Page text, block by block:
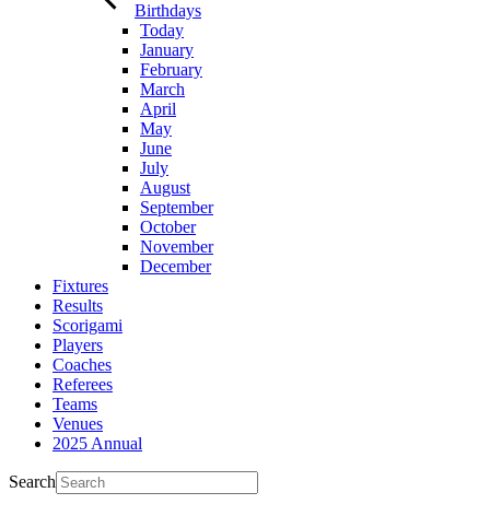
Birthdays
Today
January
February
March
April
May
June
July
August
September
October
November
December
Fixtures
Results
Scorigami
Players
Coaches
Referees
Teams
Venues
2025 Annual
Search